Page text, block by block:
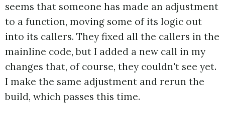
seems that someone has made an adjustment
to a function, moving some of its logic out
into its callers. They fixed all the callers in the
mainline code, but I added a new call in my
changes that, of course, they couldn't see yet.
I make the same adjustment and rerun the
build, which passes this time.